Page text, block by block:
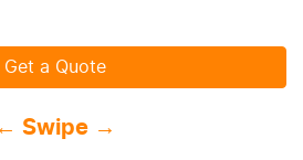
Get a Quote
← Swipe →